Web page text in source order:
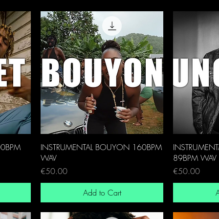
INSTRUMENTAL BOUYON 160BPM
WAV
Price
€50.00
Add to Cart
89BPM WAV
Price
€50.00